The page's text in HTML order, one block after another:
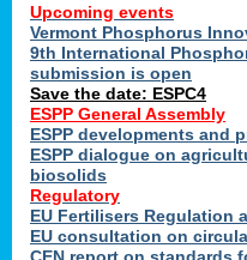
Upcoming events
Vermont Phosphorus
9th International
submission is open
Save the date: ESPC4
ESPP General Assembly
ESPP developments and
ESPP dialogue on
biosolids
Regulatory
EU Fertilisers Regulation
EU consultation on
CEN report on standards